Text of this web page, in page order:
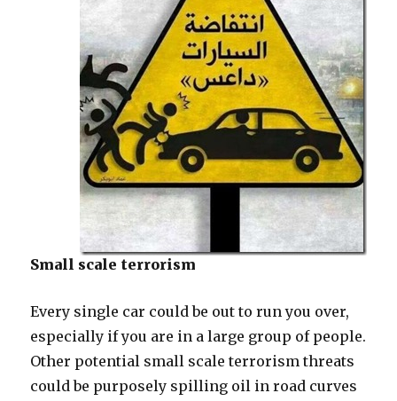
Small scale terrorism
Every single car could be out to run you over,
especially if you are in a large group of people.
Other potential small scale terrorism threats
could be purposely spilling oil in road curves